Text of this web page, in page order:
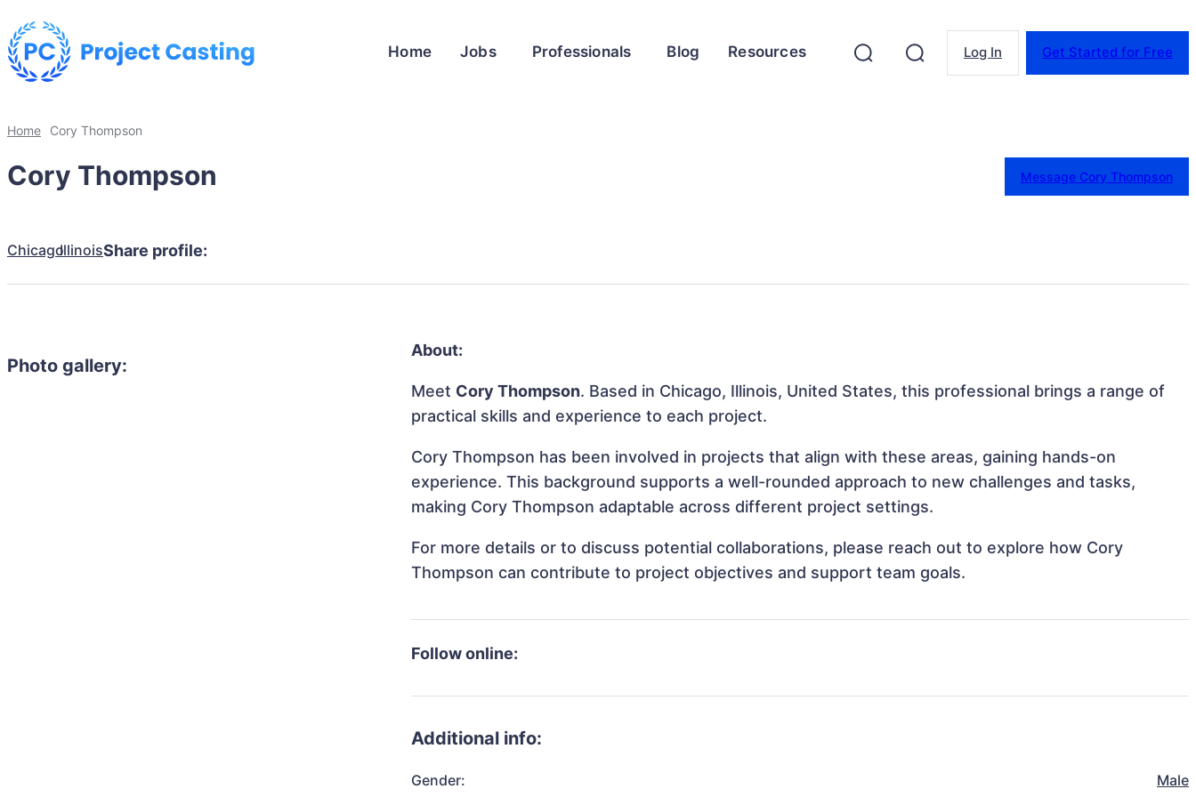
Home Jobs Professionals Blog Resources Log In Get Started for Free
Home Cory Thompson
Cory Thompson Message Cory Thompson
ChicagoIllinoisShare profile:
Photo gallery:
About:
Meet Cory Thompson. Based in Chicago, Illinois, United States, this professional brings a range of
practical skills and experience to each project.
Cory Thompson has been involved in projects that align with these areas, gaining hands-on
experience. This background supports a well-rounded approach to new challenges and tasks,
making Cory Thompson adaptable across different project settings.
For more details or to discuss potential collaborations, please reach out to explore how Cory
Thompson can contribute to project objectives and support team goals.
Follow online:
Additional info:
Gender: Male